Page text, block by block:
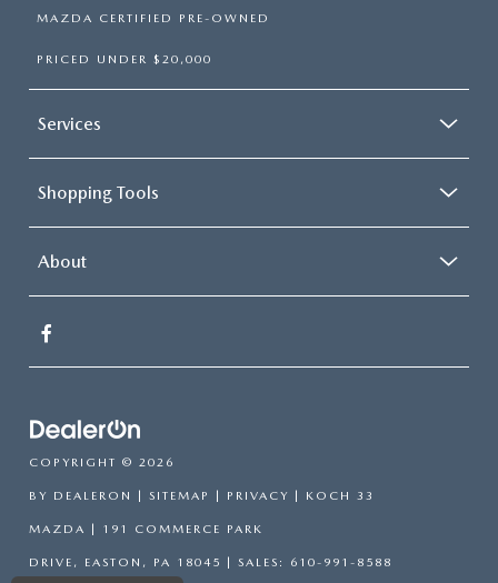
MAZDA CERTIFIED PRE-OWNED
PRICED UNDER $20,000
Services
Shopping Tools
About
COPYRIGHT © 2026
BY DEALERON | SITEMAP | PRIVACY | KOCH 33
MAZDA | 191 COMMERCE PARK
DRIVE, EASTON, PA 18045 | SALES: 610-991-8588